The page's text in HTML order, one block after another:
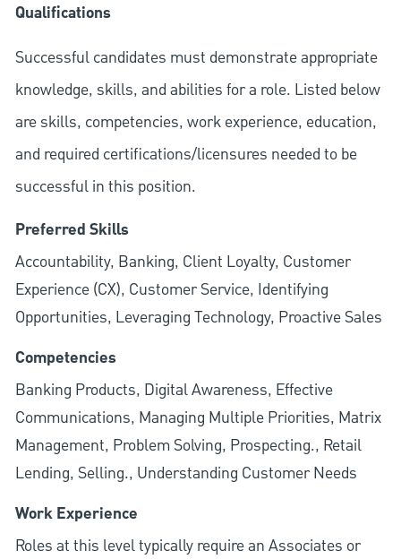
Qualifications
Successful candidates must demonstrate appropriate
knowledge, skills, and abilities for a role. Listed below
are skills, competencies, work experience, education,
and required certifications/licensures needed to be
successful in this position.
Preferred Skills
Accountability, Banking, Client Loyalty, Customer
Experience (CX), Customer Service, Identifying
Opportunities, Leveraging Technology, Proactive Sales
Competencies
Banking Products, Digital Awareness, Effective
Communications, Managing Multiple Priorities, Matrix
Management, Problem Solving, Prospecting., Retail
Lending, Selling., Understanding Customer Needs
Work Experience
Roles at this level typically require an Associates or